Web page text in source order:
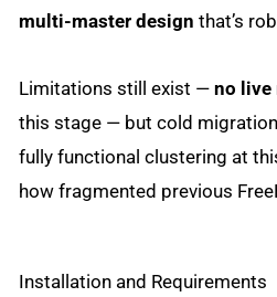
multi-master design that’s
Limitations still exist —no live
this stage — but cold
fully functional clustering at
how fragmented previous
Installation and Requirements